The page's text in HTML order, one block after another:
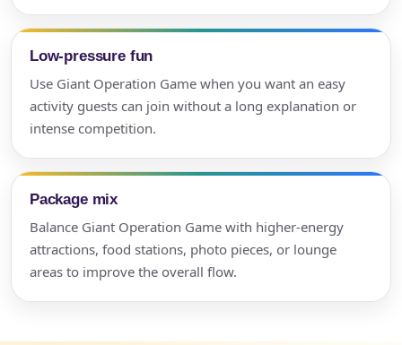
Low-pressure fun
Use Giant Operation Game when you want an easy
activity guests can join without a long explanation or
intense competition.
Package mix
Balance Giant Operation Game with higher-energy
attractions, food stations, photo pieces, or lounge
areas to improve the overall flow.